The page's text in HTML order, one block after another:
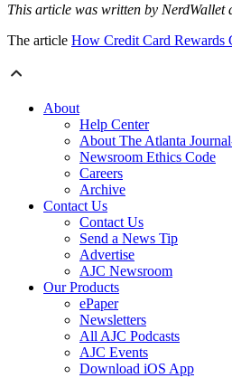
This article was written by
The article How Credit Card Rewards
About
Help Center
About The Atlanta
Newsroom Ethics Code
Careers
Archive
Contact Us
Contact Us
Send a News Tip
Advertise
AJC Newsroom
Our Products
ePaper
Newsletters
All AJC Podcasts
AJC Events
Download iOS App